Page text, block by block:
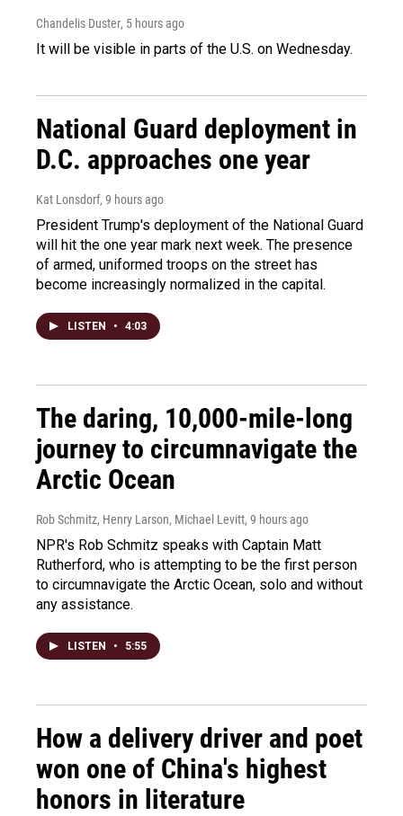
Chandelis Duster, 5 hours ago
It will be visible in parts of the U.S. on Wednesday.
National Guard deployment in
D.C. approaches one year
Kat Lonsdorf, 9 hours ago
President Trump's deployment of the National Guard
will hit the one year mark next week. The presence
of armed, uniformed troops on the street has
become increasingly normalized in the capital.
LISTEN • 4:03
The daring, 10,000-mile-long
journey to circumnavigate the
Arctic Ocean
Rob Schmitz, Henry Larson, Michael Levitt, 9 hours ago
NPR's Rob Schmitz speaks with Captain Matt
Rutherford, who is attempting to be the first person
to circumnavigate the Arctic Ocean, solo and without
any assistance.
LISTEN • 5:55
How a delivery driver and poet
won one of China's highest
honors in literature